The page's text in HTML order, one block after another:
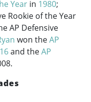
Year in 1980;
Rookie of the Year
AP Defensive
won theAP
and theAP